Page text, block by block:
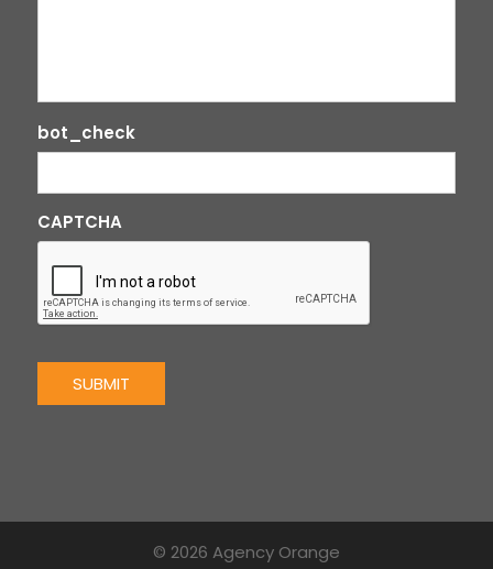
bot_check
CAPTCHA
SUBMIT
© 2026 Agency Orange